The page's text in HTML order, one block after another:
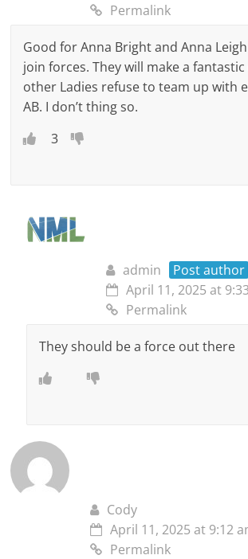
Permalink
Good for Anna Bright and Anna
join forces. They will make a
other Ladies refuse to team up with
AB. I don’t thing so.
3
admin
Post author
April 11, 2025 at
Permalink
They should be a force out there
Cody
April 11, 2025 at 9:12
Permalink